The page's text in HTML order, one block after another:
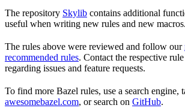
The repository Skylib contains additional
useful when writing new rules and new macros.
The rules above were reviewed and follow our
recommended rules. Contact the respective rule
regarding issues and feature requests.
To find more Bazel rules, use a search engine,
awesomebazel.com, or search on GitHub.